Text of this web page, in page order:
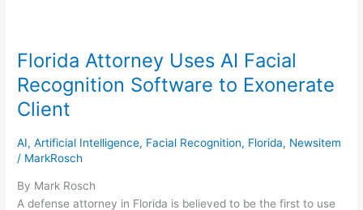
Florida Attorney Uses AI Facial
Recognition Software to Exonerate
Client
AI,Artificial Intelligence, Facial Recognition, Florida, Newsitem
/ MarkRosch
By Mark Rosch
A defense attorney in Florida is believed to be the first to use
Florida
Attorney
Uses
AI
Recognition
Software
to
Exonerate